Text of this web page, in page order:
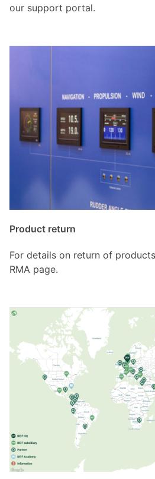
our support portal.
Product return
For details on return of
RMA page.